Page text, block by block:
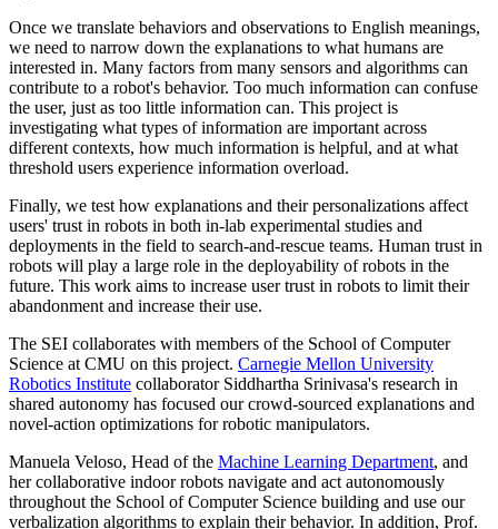
Once we translate behaviors and observations to English meanings,
we need to narrow down the explanations to what humans are
interested in. Many factors from many sensors and algorithms can
contribute to a robot's behavior. Too much information can confuse
the user, just as too little information can. This project is
investigating what types of information are important across
different contexts, how much information is helpful, and at what
threshold users experience information overload.
Finally, we test how explanations and their personalizations affect
users' trust in robots in both in-lab experimental studies and
deployments in the field to search-and-rescue teams. Human trust in
robots will play a large role in the deployability of robots in the
future. This work aims to increase user trust in robots to limit their
abandonment and increase their use.
The SEI collaborates with members of the School of Computer
Science at CMU on this project. Carnegie Mellon University
Robotics Institute collaborator Siddhartha Srinivasa's research in
shared autonomy has focused our crowd-sourced explanations and
novel-action optimizations for robotic manipulators.
Manuela Veloso, Head of the Machine Learning Department, and
her collaborative indoor robots navigate and act autonomously
throughout the School of Computer Science building and use our
verbalization algorithms to explain their behavior. In addition, Prof.